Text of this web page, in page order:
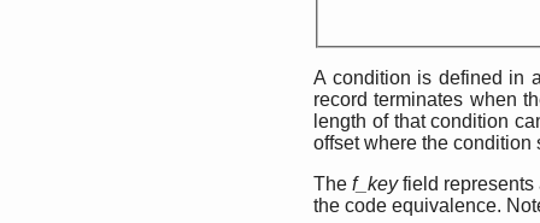
A condition is defined in
record terminates when
length of that condition
offset where the
The f_keyfield represents
the code equivalence.